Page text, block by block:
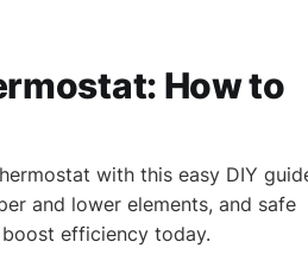
How to
with this easy DIY
and lower elements, and safe
efficiency today.